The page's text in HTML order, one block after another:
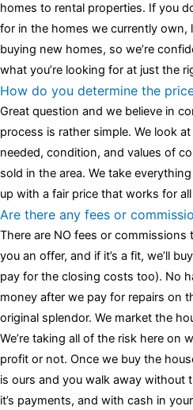
homes to rental properties. If you
for in the homes we currently own,
buying new homes, so we’re
what you’re looking for at just the
How do you determine the
Great question and we believe in
process is rather simple. We look
needed, condition, and values of
sold in the area. We take
up with a fair price that works for
Are there any fees or
There are NO fees or commissions
you an offer, and if it’s a fit, we’ll
pay for the closing costs too). No
money after we pay for repairs on
original splendor. We market the
We’re taking all of the risk here on
profit or not. Once we buy the
is ours and you walk away without
it’s payments, and with cash in